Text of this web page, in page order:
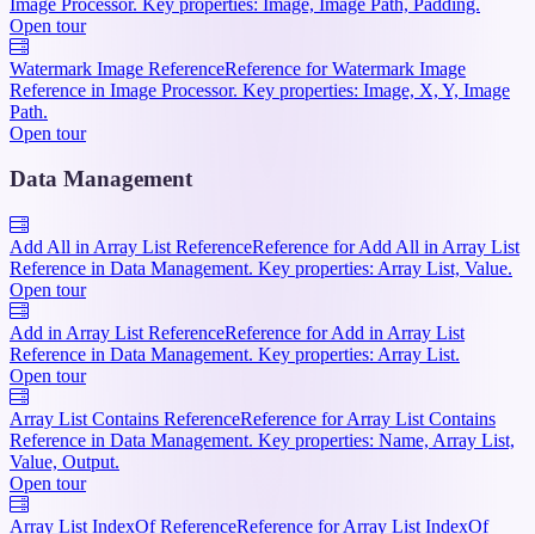
Open tour
Watermark Image ReferenceReference for Watermark Image
Reference in Image Processor. Key properties: Image, X, Y, Image
Path.
Open tour
Data Management
Add All in Array List ReferenceReference for Add All in Array List
Reference in Data Management. Key properties: Array List, Value.
Open tour
Add in Array List ReferenceReference for Add in Array List
Reference in Data Management. Key properties: Array List.
Open tour
Array List Contains ReferenceReference for Array List Contains
Reference in Data Management. Key properties: Name, Array List,
Value, Output.
Open tour
Array List IndexOf ReferenceReference for Array List IndexOf